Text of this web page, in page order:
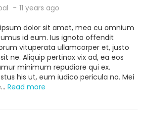
11 years ago
ipsum dolor sit amet, mea cu omnium
id eum. Ius ignota offendit
vituperata ullamcorper et, justo
ne. Aliquip pertinax vix ad, ea eos
minimum repudiare qui ex.
his ut, eum iudico pericula no. Mei
Read more